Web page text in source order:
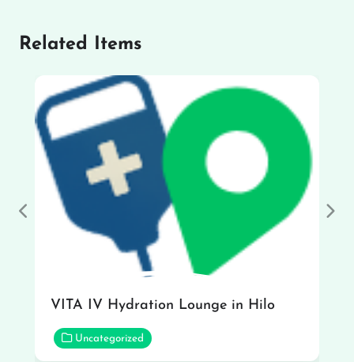
Related Items
VITA IV Hydration Lounge in Hilo
Uncategorized
Previous